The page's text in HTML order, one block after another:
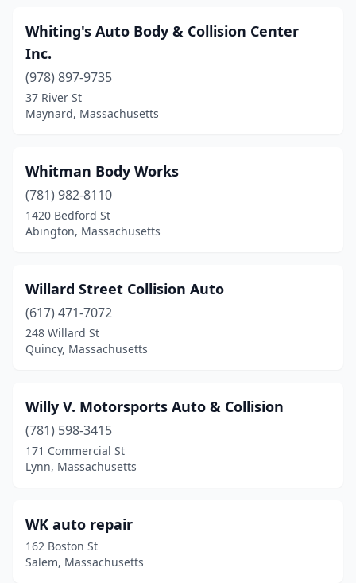
Dighton(1)
Dorchester
Dorchester Center
East Boston(9)
East Bridgewater
East Falmouth(1)
East Freetown
East Longmeadow(2)
East Templeton(2)
East Walpole(1)
Easthampton
Everett(12)
Fairhaven
Whiting's Auto Body & Collision Center
Inc.
(978) 897-9735
37 River St
Maynard, Massachusetts
Whitman Body Works
(781) 982-8110
1420 Bedford St
Abington, Massachusetts
Willard Street Collision Auto
(617) 471-7072
248 Willard St
Quincy, Massachusetts
Willy V. Motorsports Auto & Collision
(781) 598-3415
171 Commercial St
Lynn, Massachusetts
WK auto repair
162 Boston St
Salem, Massachusetts